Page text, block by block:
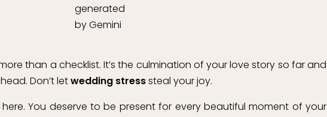
generated
by Gemini
than a checklist. It’s the culmination of your love story so far and
Don’t letwedding stresssteal your joy.
You deserve to be present for every beautiful moment of your